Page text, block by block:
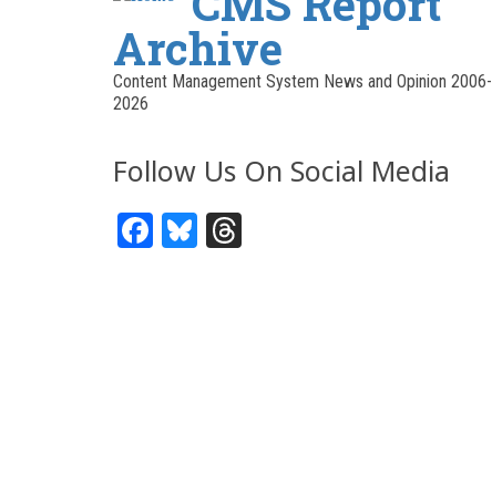
Archive
Content Management System News and Opinion 2006-
2026
Follow Us On Social Media
Facebook
Bluesky